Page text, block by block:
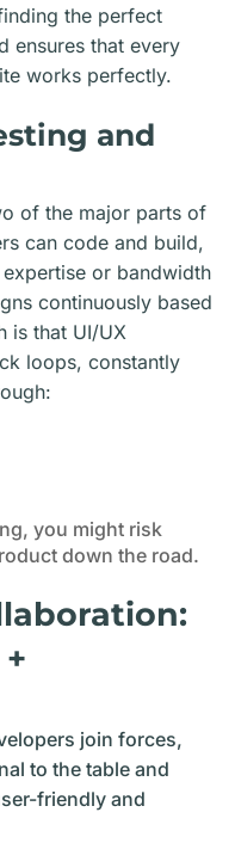
the perfect
ensures that every
works perfectly.
and
of the major parts of
can code and build,
or bandwidth
continuously based
is that UI/UX
loops, constantly
you might risk
down the road.
join forces,
to the table and
friendly and